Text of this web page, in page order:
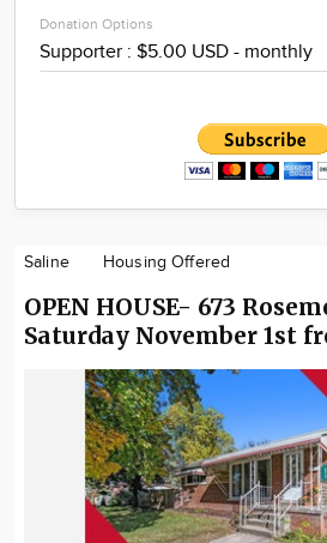
Donation Options
Saline Housing Offered
OPEN HOUSE- 673
Saturday November 1st